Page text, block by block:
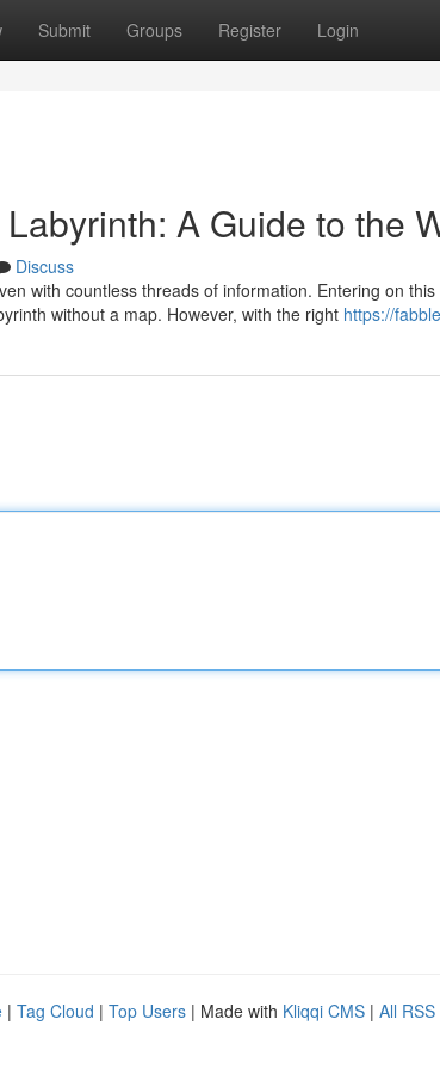
Submit Groups Register Login
A Guide to the
Discuss
with countless threads of information. Entering on
without a map. However, with the right https://
| Tag Cloud | Top Users | Made with Kliqqi CMS | All